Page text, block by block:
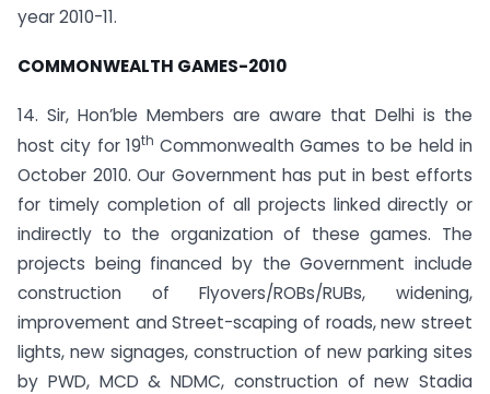
year 2010-11.
COMMONWEALTH GAMES-2010
14. Sir, Hon’ble Members are aware that Delhi is the
host city for 19th Commonwealth Games to be held in
October 2010. Our Government has put in best efforts
for timely completion of all projects linked directly or
indirectly to the organization of these games. The
projects being financed by the Government include
construction of Flyovers/ROBs/RUBs, widening,
improvement and Street-scaping of roads, new street
lights, new signages, construction of new parking sites
by PWD, MCD & NDMC, construction of new Stadia